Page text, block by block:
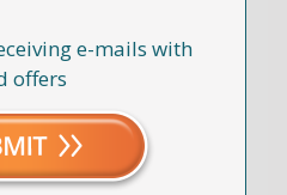
e-mails with
offers